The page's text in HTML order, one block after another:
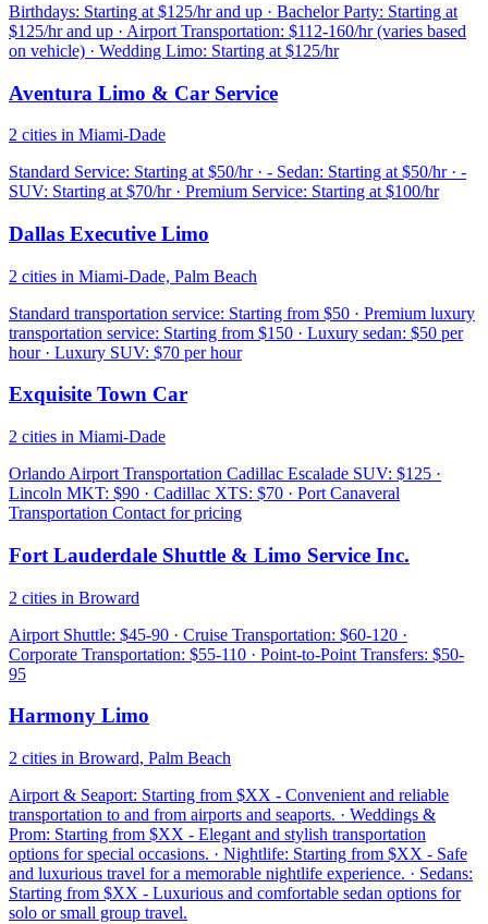
Birthdays: Starting at $125/hr and up · Bachelor Party: Starting at
$125/hr and up · Airport Transportation: $112-160/hr (varies based
on vehicle) · Wedding Limo: Starting at $125/hr
Aventura Limo & Car Service
2 cities in Miami-Dade
Standard Service: Starting at $50/hr · - Sedan: Starting at $50/hr · -
SUV: Starting at $70/hr · Premium Service: Starting at $100/hr
Dallas Executive Limo
2 cities in Miami-Dade, Palm Beach
Standard transportation service: Starting from $50 · Premium luxury
transportation service: Starting from $150 · Luxury sedan: $50 per
hour · Luxury SUV: $70 per hour
Exquisite Town Car
2 cities in Miami-Dade
Orlando Airport Transportation Cadillac Escalade SUV: $125 ·
Lincoln MKT: $90 · Cadillac XTS: $70 · Port Canaveral
Transportation Contact for pricing
Fort Lauderdale Shuttle & Limo Service Inc.
2 cities in Broward
Airport Shuttle: $45-90 · Cruise Transportation: $60-120 ·
Corporate Transportation: $55-110 · Point-to-Point Transfers: $50-
95
Harmony Limo
2 cities in Broward, Palm Beach
Airport & Seaport: Starting from $XX - Convenient and reliable
transportation to and from airports and seaports. · Weddings &
Prom: Starting from $XX - Elegant and stylish transportation
options for special occasions. · Nightlife: Starting from $XX - Safe
and luxurious travel for a memorable nightlife experience. · Sedans:
Starting from $XX - Luxurious and comfortable sedan options for
solo or small group travel.